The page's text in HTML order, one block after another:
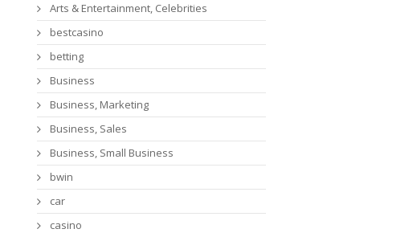
Arts & Entertainment, Celebrities
bestcasino
betting
Business
Business, Marketing
Business, Sales
Business, Small Business
bwin
car
casino